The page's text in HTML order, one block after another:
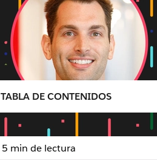
TABLA DE CONTENIDOS
5 min de lectura